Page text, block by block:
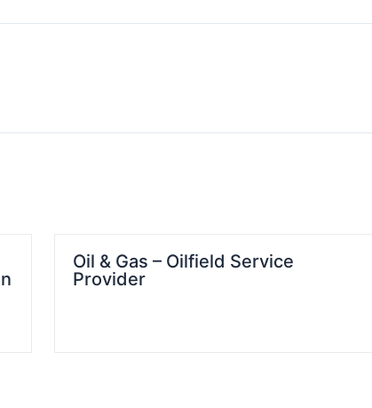
Oil & Gas – Oilfield Service
Provider